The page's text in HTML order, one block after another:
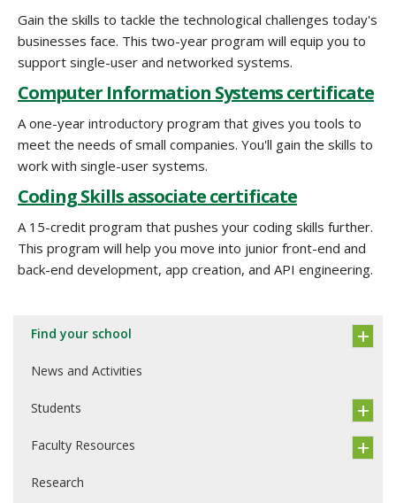
Gain the skills to tackle the technological challenges today's
businesses face. This two-year program will equip you to
support single-user and networked systems.
Computer Information Systems certificate
A one-year introductory program that gives you tools to
meet the needs of small companies. You'll gain the skills to
work with single-user systems.
Coding Skills associate certificate
A 15-credit program that pushes your coding skills further.
This program will help you move into junior front-end and
back-end development, app creation, and API engineering.
Find your school
News and Activities
Students
Faculty Resources
Research